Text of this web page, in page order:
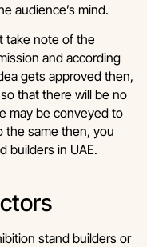
audience’s mind.
take note of the
and according
gets approved then,
that there will be no
may be conveyed to
the same then, you
builders in UAE.
stand builders or